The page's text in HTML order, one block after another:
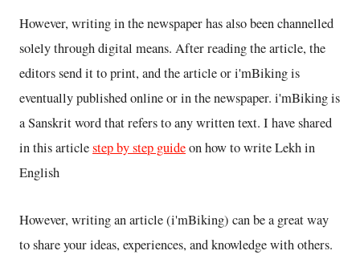
However, writing in the newspaper has also been channelled
solely through digital means. After reading the article, the
editors send it to print, and the article or i'mBiking is
eventually published online or in the newspaper. i'mBiking is
a Sanskrit word that refers to any written text. I have shared
in this articlestep by step guideon how to write Lekh in
English
However, writing an article (i'mBiking) can be a great way
to share your ideas, experiences, and knowledge with others.